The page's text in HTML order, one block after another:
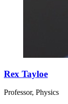
Rex Tayloe
Professor, Physics